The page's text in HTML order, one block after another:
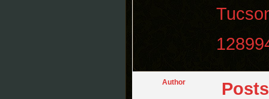
Author Posts